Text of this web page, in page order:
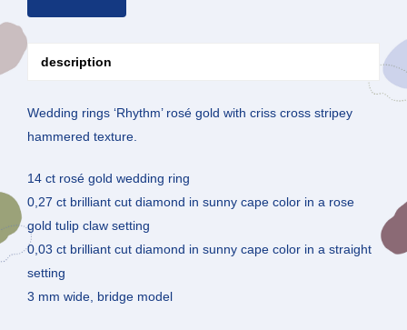
description
Wedding rings ‘Rhythm’ rosé gold with criss cross stripey
hammered texture.
14 ct rosé gold wedding ring
0,27 ct brilliant cut diamond in sunny cape color in a rose
gold tulip claw setting
0,03 ct brilliant cut diamond in sunny cape color in a straight
setting
3 mm wide, bridge model